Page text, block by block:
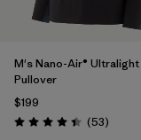
M's Nano-Air® Ultralight
Pullover
$199
Rating: 4.4 / 5 (53Reviews
)